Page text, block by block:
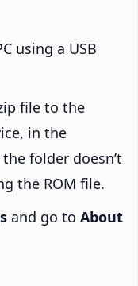
using a USB
file to the
in the
folder doesn’t
the ROM file.
and go to About